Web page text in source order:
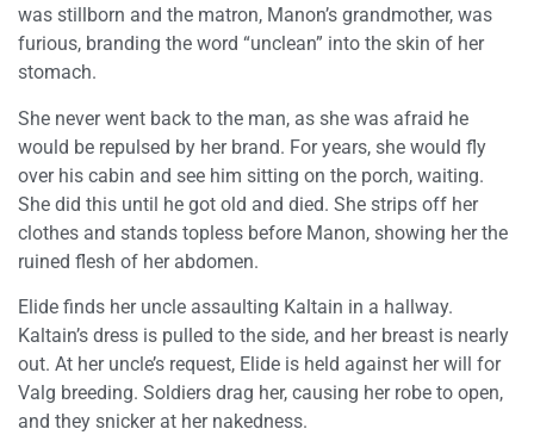
was stillborn and the matron, Manon’s grandmother, was
furious, branding the word “unclean” into the skin of her
stomach.
She never went back to the man, as she was afraid he
would be repulsed by her brand. For years, she would fly
over his cabin and see him sitting on the porch, waiting.
She did this until he got old and died. She strips off her
clothes and stands topless before Manon, showing her the
ruined flesh of her abdomen.
Elide finds her uncle assaulting Kaltain in a hallway.
Kaltain’s dress is pulled to the side, and her breast is nearly
out. At her uncle’s request, Elide is held against her will for
Valg breeding. Soldiers drag her, causing her robe to open,
and they snicker at her nakedness.